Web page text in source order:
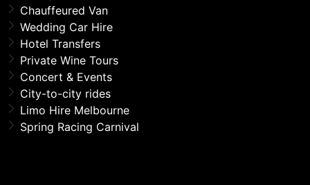
Chauffeured Van
Wedding Car Hire
Hotel Transfers
Private Wine Tours
Concert & Events
City-to-city rides
Limo Hire Melbourne
Spring Racing Carnival